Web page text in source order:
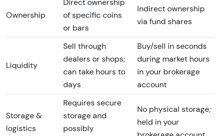
Ownership
Direct ownership
of specific coins
or bars
Indirect ownership
via fund shares
Liquidity
Sell through
dealers or shops;
can take hours to
days
Buy/sell in seconds
during market hours
in your brokerage
account
Storage &
logistics
Requires secure
storage and
possibly
No physical storage;
held in your